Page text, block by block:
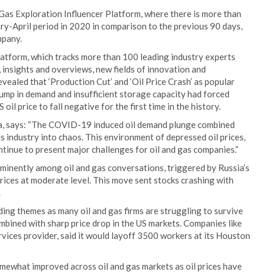
Exploration Influencer Platform, where there is more than
April period in 2020 in comparison to the previous 90 days,
which tracks more than 100 leading industry experts
and overviews, new fields of innovation and
that ‘Production Cut’ and ‘Oil Price Crash’ as popular
in demand and insufficient storage capacity had forced
oil price to fall negative for the first time in the history.
“The COVID-19 induced oil demand plunge combined
into chaos. This environment of depressed oil prices,
to present major challenges for oil and gas companies.”
among oil and gas conversations, triggered by Russia’s
at moderate level. This move sent stocks crashing with
themes as many oil and gas firms are struggling to survive
with sharp price drop in the US markets. Companies like
provider, said it would layoff 3500 workers at its Houston
improved across oil and gas markets as oil prices have